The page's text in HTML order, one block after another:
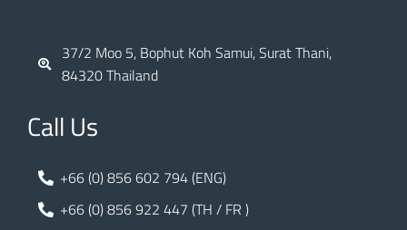
37/2 Moo 5, Bophut Koh Samui, Surat Thani,
84320 Thailand
Call Us
+66 (0) 856 602 794 (ENG)
+66 (0) 856 922 447 (TH / FR )